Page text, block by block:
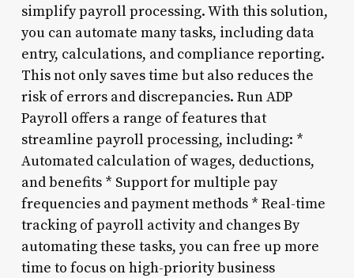
simplify payroll processing. With this solution,
you can automate many tasks, including data
entry, calculations, and compliance reporting.
This not only saves time but also reduces the
risk of errors and discrepancies. Run ADP
Payroll offers a range of features that
streamline payroll processing, including: *
Automated calculation of wages, deductions,
and benefits * Support for multiple pay
frequencies and payment methods * Real-time
tracking of payroll activity and changes By
automating these tasks, you can free up more
time to focus on high-priority business